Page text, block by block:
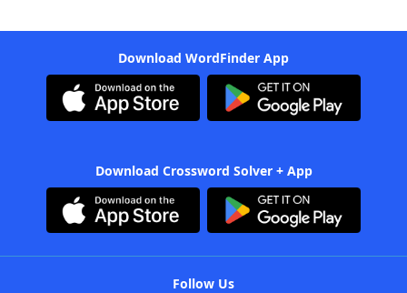
Download WordFinder App
Download Crossword Solver + App
Follow Us